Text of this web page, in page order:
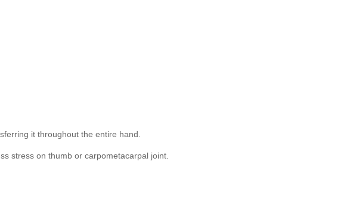
it throughout the entire hand.
stress on thumb or carpometacarpal joint.